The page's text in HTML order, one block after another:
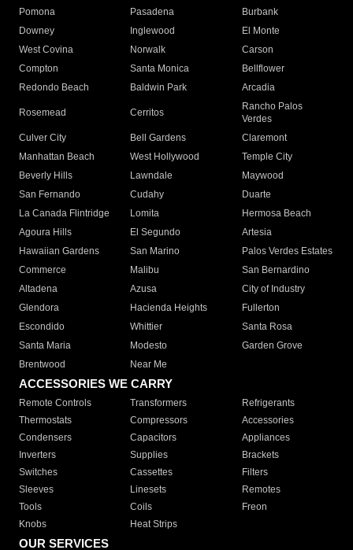
Pomona
Pasadena
Burbank
Downey
Inglewood
El Monte
West Covina
Norwalk
Carson
Compton
Santa Monica
Bellflower
Redondo Beach
Baldwin Park Arcadia
Rosemead Cerritos
Rancho Palos
Verdes
Culver City
Bell Gardens
Claremont
Manhattan Beach
West Hollywood
Temple City
Beverly Hills
Lawndale
Maywood
San Fernando
Cudahy
Duarte
La Canada Flintridge
Lomita
Hermosa Beach
Agoura Hills
El Segundo
Artesia
Hawaiian Gardens
San Marino
Palos Verdes Estates
Commerce
Malibu
San Bernardino
Altadena
Azusa
City of Industry
Glendora
Hacienda Heights
Fullerton
Escondido
Whittier
Santa Rosa
Santa Maria
Modesto
Garden Grove
Brentwood
Near Me
ACCESSORIES WE CARRY
Remote Controls Transformers
Refrigerants
Thermostats
Compressors
Accessories
Condensers
Capacitors
Appliances
Inverters
Supplies
Brackets
Switches
Cassettes
Filters
Sleeves
Linesets
Remotes
Tools
Coils
Freon
Knobs
Heat Strips
OUR SERVICES